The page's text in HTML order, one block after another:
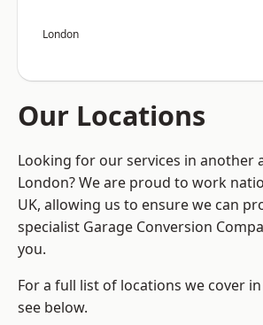
London
Our Locations
Looking for our services in another
London? We are proud to work
UK, allowing us to ensure we can
specialist Garage Conversion
you.
For a full list of locations we cover
see below.